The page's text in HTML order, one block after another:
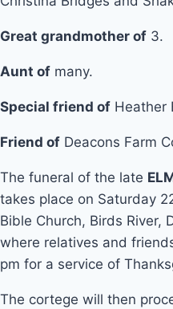
Great grandmother of 3.
Aunt of many.
Special friend of Heather
Friend of Deacons Farm
The funeral of the late
takes place on Saturday
Bible Church, Birds River,
where relatives and
pm for a service of
The cortege will then